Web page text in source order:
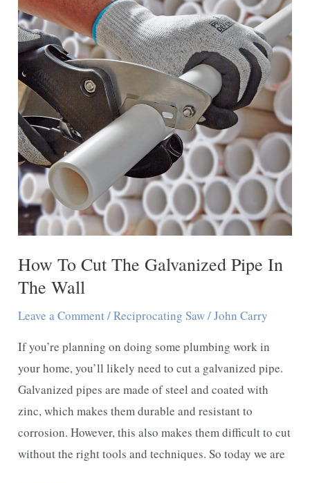
Saw
to
Cut
Tree
Roots
How To Cut The Galvanized Pipe In
The Wall
Leave a Comment/Reciprocating Saw/John Carry
If you’re planning on doing some plumbing work in
your home, you’ll likely need to cut a galvanized pipe.
Galvanized pipes are made of steel and coated with
zinc, which makes them durable and resistant to
corrosion. However, this also makes them difficult to cut
without the right tools and techniques. So today we are